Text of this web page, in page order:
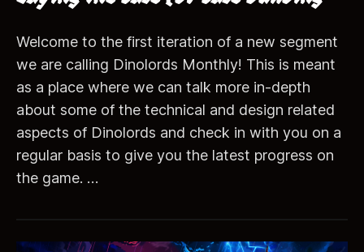
Welcome to the first iteration of a new segment
we are calling Dinolords Monthly! This is meant
as a place where we can talk more in-depth
about some of the technical and design related
aspects of Dinolords and check in with you on a
regular basis to give you the latest progress on
the game. …